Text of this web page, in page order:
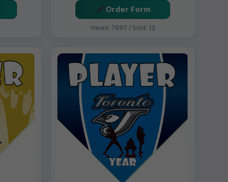
Order Form
Views: 7697 / Sold: 13